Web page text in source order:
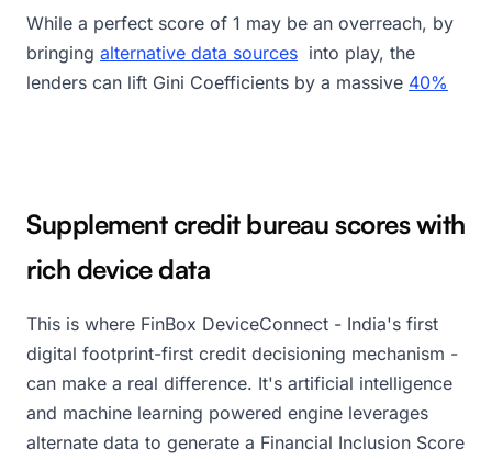
While a perfect score of 1 may be an overreach, by
bringing alternative data sources into play, the
lenders can lift Gini Coefficients by a massive 40%
Supplement credit bureau scores with
rich device data
This is where FinBox DeviceConnect - India's first
digital footprint-first credit decisioning mechanism -
can make a real difference. It's artificial intelligence
and machine learning powered engine leverages
alternate data to generate a Financial Inclusion Score